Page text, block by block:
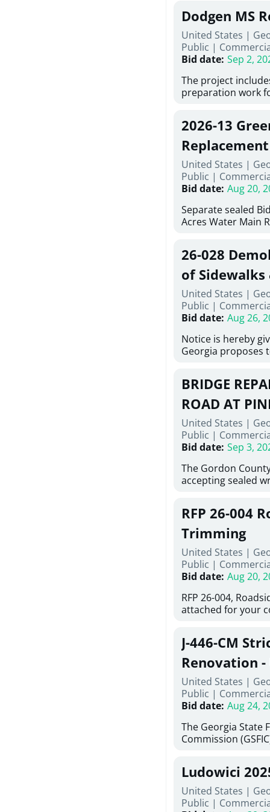
under Price
Georgia (Using
interested in
management at
services for a
Renovations for
Services,
Tifton, Georgia.
"Documents" Tab
shortlist
notification.
Dodgen MS
United States |
Public |
Bid date: Sep 2,
The project
preparation work
removing old
elements, making
improvements, a
mechanical RTUs,
more than 200
2026-13
Replacement
United States |
Public |
Bid date: Aug 20,
Separate sealed
Acres Water Main
at 10:00a.m. at
Street NW,
be publicly
Stallings Street,
project generally
6,460 linear feet of
main and 480
twenty (20) new
associated
new distribution
obsolete water
of disturbed areas.
26-028
of Sidewalks
United States |
Public |
Bid date: Aug 26,
Notice is hereby
Georgia proposes
material,
necessary for:
Sidewalks and
Bid #26-028.
BRIDGE
ROAD AT
United States |
Public |
Bid date: Sep 3,
The Gordon
accepting sealed
Road at Pine Log
repairing concrete
reinforcing steel
embedments; saw
deteriorated
material; and
Work also includes
directed, cleaning
and realigning
specifications,
directions.
RFP 26-004
Trimming
United States |
Public |
Bid date: Aug 20,
RFP 26-004,
attached for your
City of Auburn
ga.org is
documents are in
any addenda. All
answers will be
J-446-CM
Renovation
North
United States |
Public |
Bid date: Aug 24,
The Georgia State
Commission
Georgia (Using
firms interested in
management at
known as Project
Ludowici
United States |
Public |